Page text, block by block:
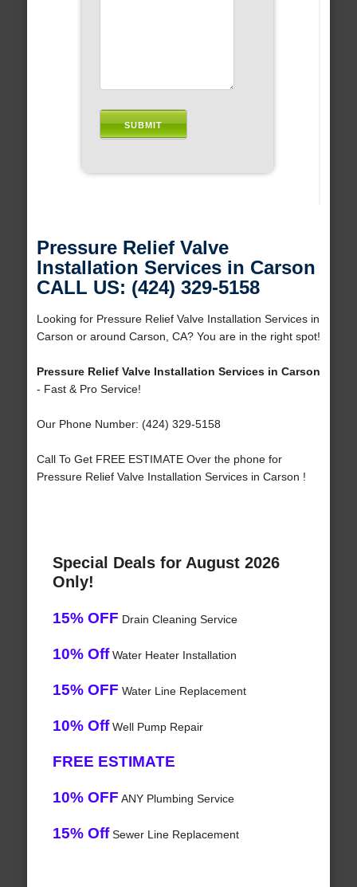
Pressure Relief Valve
Installation Services in Carson
CALL US: (424) 329-5158
Looking for Pressure Relief Valve Installation Services in
Carson or around Carson, CA? You are in the right spot!
Pressure Relief Valve Installation Services in Carson
- Fast & Pro Service!
Our Phone Number: (424) 329-5158
Call To Get FREE ESTIMATE Over the phone for
Pressure Relief Valve Installation Services in Carson !
Special Deals for August 2026
Only!
15% OFF Drain Cleaning Service
10% OffWater Heater Installation
15% OFF Water Line Replacement
10% OffWell Pump Repair
FREE ESTIMATE
10% OFF ANY Plumbing Service
15% OffSewer Line Replacement